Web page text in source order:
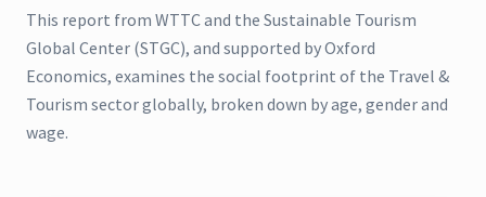
This report from WTTC and the Sustainable Tourism
Global Center (STGC), and supported by Oxford
Economics, examines the social footprint of the Travel &
Tourism sector globally, broken down by age, gender and
wage.